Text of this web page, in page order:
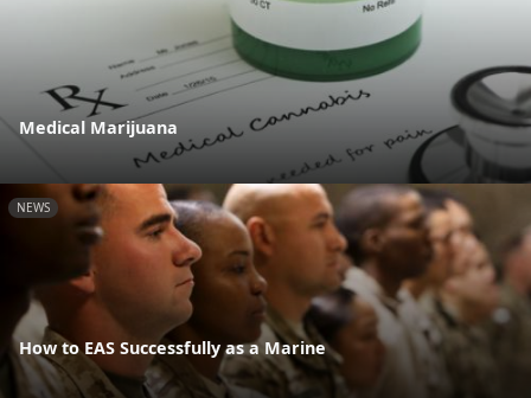
Medical Marijuana
NEWS
How to EAS Successfully as a Marine